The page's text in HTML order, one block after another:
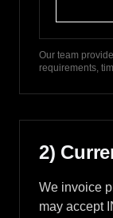
Our team
requirements,
2)
We invoice
may accept